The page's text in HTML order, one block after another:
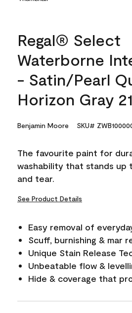
Regal® Select
Waterborne
- Satin/Pearl
Horizon Gray
Benjamin Moore SKU#
The favourite paint for
washability that stands up
and tear.
See Product Details
Easy removal of
Scuff, burnishing & mar
Unique Stain Release
Unbeatable flow &
Hide & coverage that